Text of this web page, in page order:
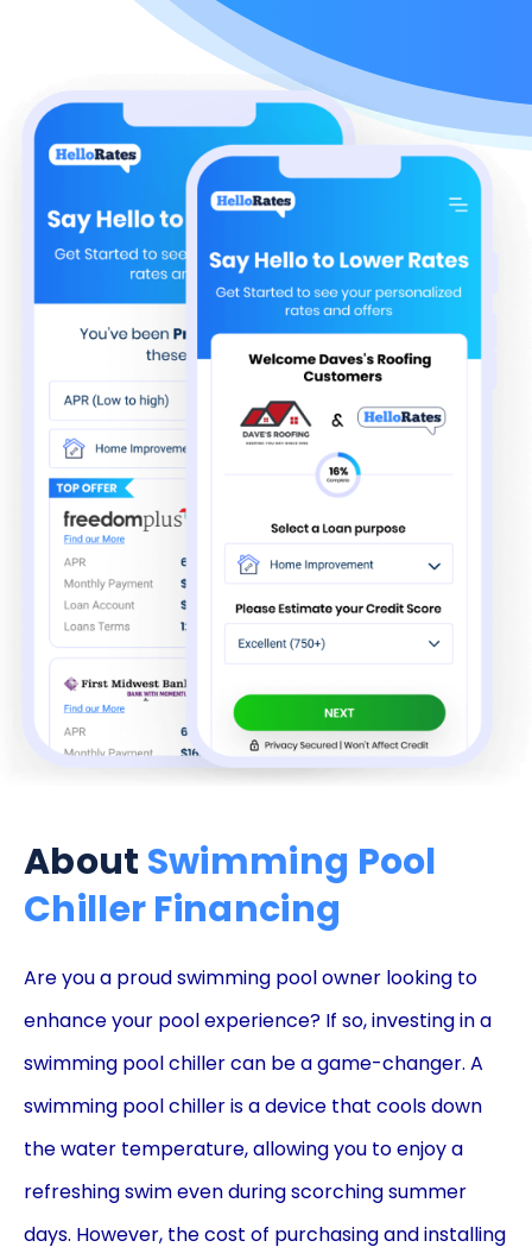
About Swimming Pool
Chiller Financing
Are you a proud swimming pool owner looking to
enhance your pool experience? If so, investing in a
swimming pool chiller can be a game-changer. A
swimming pool chiller is a device that cools down
the water temperature, allowing you to enjoy a
refreshing swim even during scorching summer
days. However, the cost of purchasing and installing